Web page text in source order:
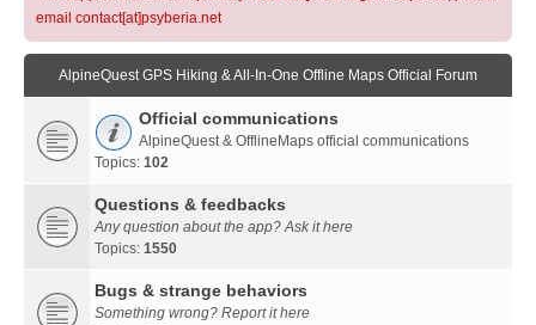
email contact[at]psyberia.net
AlpineQuest GPS Hiking & All-In-One Offline Maps Official Forum
Official communications
AlpineQuest & OfflineMaps official communications
Topics: 102
Questions & feedbacks
Any question about the app? Ask it here
Topics: 1550
Bugs & strange behaviors
Something wrong? Report it here